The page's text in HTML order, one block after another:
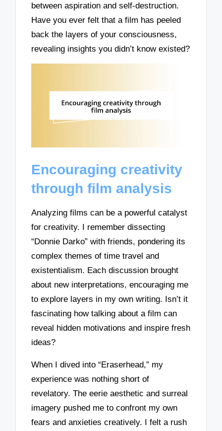
between aspiration and self-destruction.
Have you ever felt that a film has peeled
back the layers of your consciousness,
revealing insights you didn’t know existed?
Encouraging creativity
through film analysis
Analyzing films can be a powerful catalyst
for creativity. I remember dissecting
“Donnie Darko” with friends, pondering its
complex themes of time travel and
existentialism. Each discussion brought
about new interpretations, encouraging me
to explore layers in my own writing. Isn’t it
fascinating how talking about a film can
reveal hidden motivations and inspire fresh
ideas?
When I dived into “Eraserhead,” my
experience was nothing short of
revelatory. The eerie aesthetic and surreal
imagery pushed me to confront my own
fears and anxieties creatively. I felt a rush